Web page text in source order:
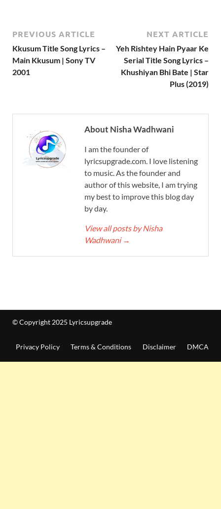
PREVIOUS ARTICLE
Kkusum Title Song Lyrics –
Main Kkusum | Sony TV
2001
NEXT ARTICLE
Yeh Rishtey Hain Pyaar Ke
Serial Title Song Lyrics –
Khushiyan Bhi Bate | Star
Plus (2019)
About Nisha Wadhwani
I am the founder of
lyricsupgrade.com. I love listening
to music. As the founder and
author of this website, I am trying
my best to improve this blog day
by day.
View all posts by Nisha
Wadhwani →
© Copyright 2025 Lyricsupgrade
Privacy Policy Terms & Conditions Disclaimer DMCA